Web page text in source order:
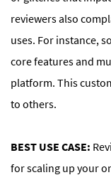
reviewers also
uses. For instance,
core features and
platform. This
to others.
BEST USE CASE:
for scaling up your